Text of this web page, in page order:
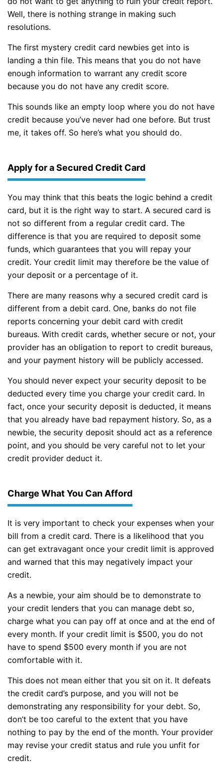
Well, there is nothing strange in making such
resolutions.
The first mystery credit card newbies get into is
landing a thin file. This means that you do not have
enough information to warrant any credit score
because you do not have any credit score.
This sounds like an empty loop where you do not have
credit because you’ve never had one before. But trust
me, it takes off. So here’s what you should do.
Apply for a Secured Credit Card
You may think that this beats the logic behind a credit
card, but it is the right way to start. A secured card is
not so different from a regular credit card. The
difference is that you are required to deposit some
funds, which guarantees that you will repay your
credit. Your credit limit may therefore be the value of
your deposit or a percentage of it.
There are many reasons why a secured credit card is
different from a debit card. One, banks do not file
reports concerning your debit card with credit
bureaus. With credit cards, whether secure or not, your
provider has an obligation to report to credit bureaus,
and your payment history will be publicly accessed.
You should never expect your security deposit to be
deducted every time you charge your credit card. In
fact, once your security deposit is deducted, it means
that you already have bad repayment history. So, as a
newbie, the security deposit should act as a reference
point, and you should be very careful not to let your
credit provider deduct it.
Charge What You Can Afford
It is very important to check your expenses when your
bill from a credit card. There is a likelihood that you
can get extravagant once your credit limit is approved
and warned that this may negatively impact your
credit.
As a newbie, your aim should be to demonstrate to
your credit lenders that you can manage debt so,
charge what you can pay off at once and at the end of
every month. If your credit limit is $500, you do not
have to spend $500 every month if you are not
comfortable with it.
This does not mean either that you sit on it. It defeats
the credit card’s purpose, and you will not be
demonstrating any responsibility for your debt. So,
don’t be too careful to the extent that you have
nothing to pay by the end of the month. Your provider
may revise your credit status and rule you unfit for
credit.